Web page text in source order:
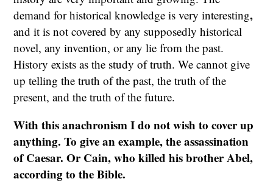
demand for historical knowledge is very interesting,
and it is not covered by any supposedly historical
novel, any invention, or any lie from the past.
History exists as the study of truth. We cannot give
up telling the truth of the past, the truth of the
present, and the truth of the future.
With this anachronism I do not wish to cover up
anything. To give an example, the assassination
of Caesar. Or Cain, who killed his brother Abel,
according to the Bible.